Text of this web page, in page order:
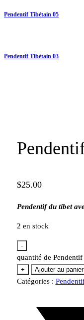
Pendentif Tibétain 05
Pendentif Tibétain 03
$25.00
Pendentif du tibet
2 en stock
-
quantité de
+ Ajouter au panier
Catégories :